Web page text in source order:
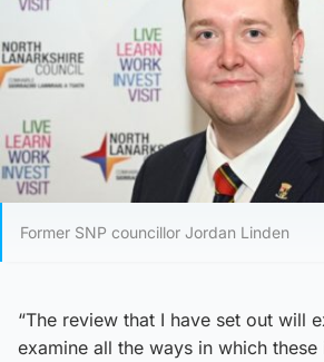
Former SNP councillor Jordan Linden
“The review that I have set out will
examine all the ways in which these